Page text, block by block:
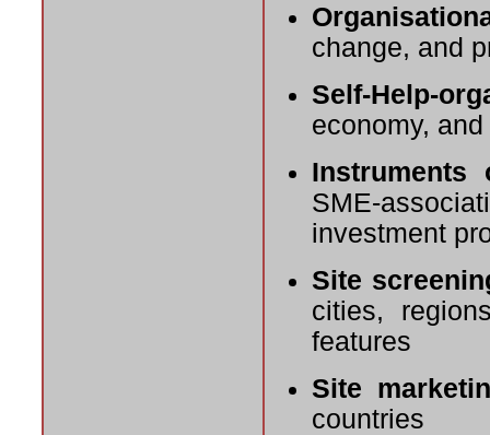
change, and
Self-Help-
economy,
Instruments
SME-
investment
Site
cities,
features
Site
countries